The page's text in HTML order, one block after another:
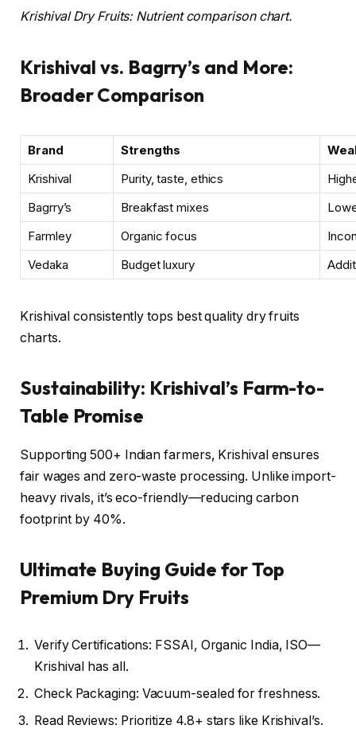
Krishival Dry Fruits: Nutrient comparison chart.
Krishival vs. Bagrry’s and More:
Broader Comparison
Brand Strengths
Krishival
Purity, taste, ethics
Bagrry’s
Breakfast mixes
Farmley
Organic focus
Vedaka
Budget luxury
Krishival consistently tops best quality dry fruits
charts.
Sustainability: Krishival’s Farm-to-
Table Promise
Supporting 500+ Indian farmers, Krishival ensures
fair wages and zero-waste processing. Unlike import-
heavy rivals, it’s eco-friendly—reducing carbon
footprint by 40%.
Ultimate Buying Guide for Top
Premium Dry Fruits
Verify Certifications: FSSAI, Organic India, ISO—
Krishival has all.
Check Packaging: Vacuum-sealed for freshness.
Read Reviews: Prioritize 4.8+ stars like Krishival’s.